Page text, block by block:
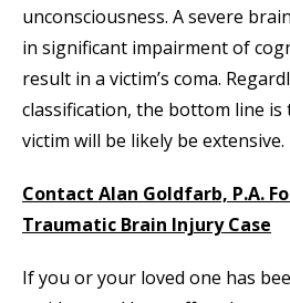
unconsciousness. A severe
in significant impairment of
result in a victim’s coma.
classification, the bottom line
victim will be likely be extensive.
Contact Alan Goldfarb, P.A.
Traumatic Brain Injury Case
If you or your loved one has